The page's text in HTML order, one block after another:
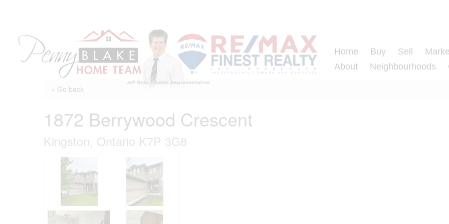
Home Buy Sell
About
Neighbourhoods
« Go back
1872 Berrywood Crescent
Kingston, Ontario K7P 3G8